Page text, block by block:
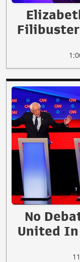
Filibuster
No
United In